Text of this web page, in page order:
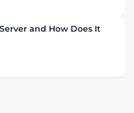
and How Does It